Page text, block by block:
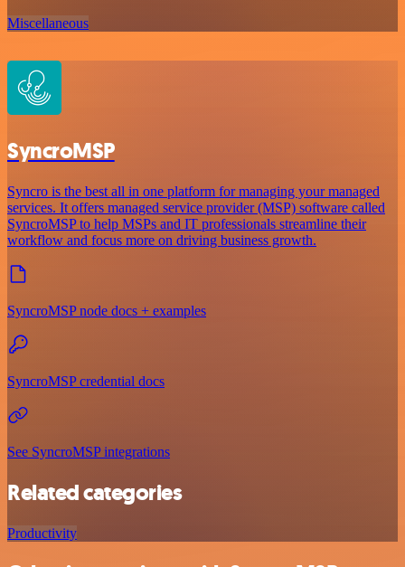
Miscellaneous
SyncroMSP
Syncro is the best all in one platform for managing your managed
services. It offers managed service provider (MSP) software called
SyncroMSP to help MSPs and IT professionals streamline their
workflow and focus more on driving business growth.
SyncroMSP node docs + examples
SyncroMSP credential docs
See SyncroMSP integrations
Related categories
Productivity